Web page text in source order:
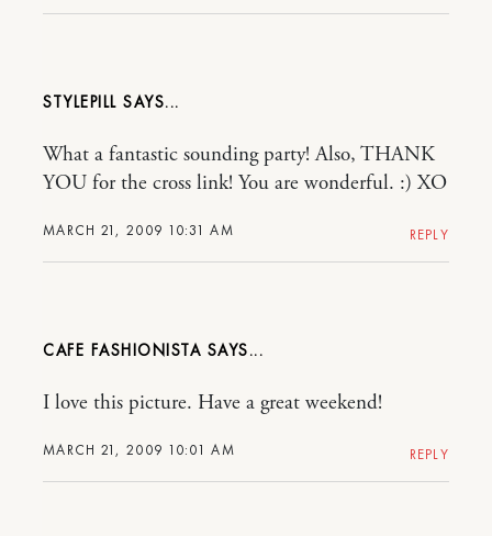
STYLEPILL
MARCH 21, 2009 10:31 AM
What a fantastic sounding party! Also, THANK
YOU for the cross link! You are wonderful. :) XO
REPLY
CAFE FASHIONISTA
MARCH 21, 2009 10:01 AM
I love this picture. Have a great weekend!
REPLY